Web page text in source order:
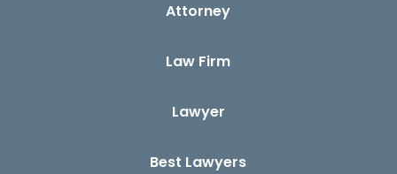
Attorney
Law Firm
Lawyer
Best Lawyers